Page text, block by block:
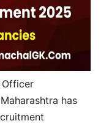
Officer
has